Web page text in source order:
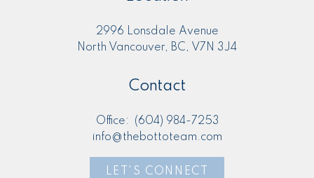
2996 Lonsdale Avenue
North Vancouver, BC, V7N 3J4
Contact
Office:
(604) 984-7253
info@thebottoteam.com
LET'S CONNECT